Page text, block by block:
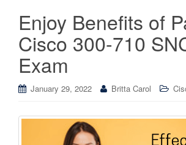
Enjoy Benefits of
Cisco 300-710
Exam
January 29, 2022 Britta Carol